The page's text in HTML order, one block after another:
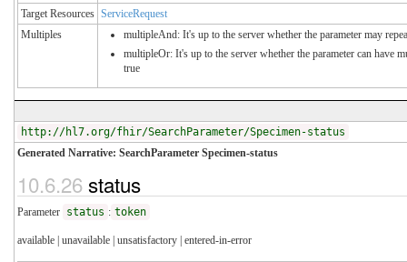
Target Resources ServiceRequest
Multiples
multipleAnd: It's up to the server whether the parameter may
multipleOr: It's up to the server whether the parameter can have
true
http://hl7.org/fhir/SearchParameter/Specimen-status
Generated Narrative: SearchParameter Specimen-status
10.6.26status
Parameter status : token
available | unavailable | unsatisfactory | entered-in-error